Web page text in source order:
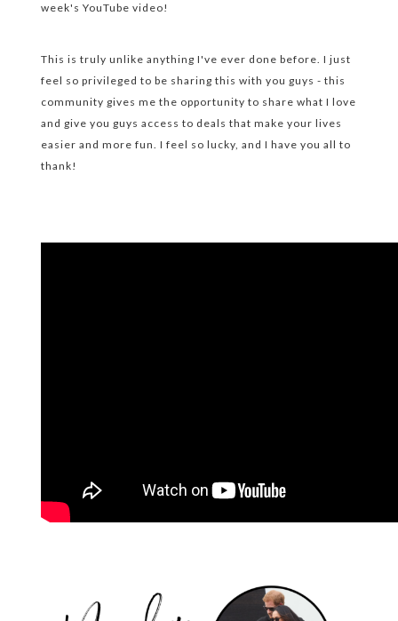
week's YouTube video!
This is truly unlike anything I've ever done before. I just
feel so privileged to be sharing this with you guys - this
community gives me the opportunity to share what I love
and give you guys access to deals that make your lives
easier and more fun. I feel so lucky, and I have you all to
thank!